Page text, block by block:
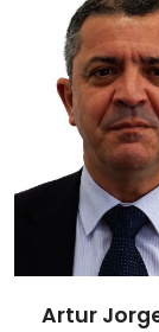
Isabel